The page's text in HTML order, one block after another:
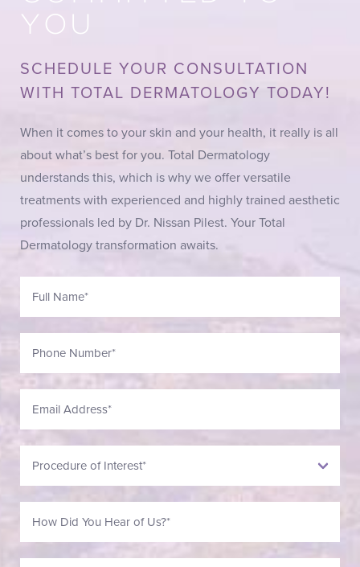
YOU
SCHEDULE YOUR CONSULTATION
WITH TOTAL DERMATOLOGY TODAY!
When it comes to your skin and your health, it really is all
about what’s best for you. Total Dermatology
understands this, which is why we offer versatile
treatments with experienced and highly trained aesthetic
professionals led by Dr. Nissan Pilest. Your Total
Dermatology transformation awaits.